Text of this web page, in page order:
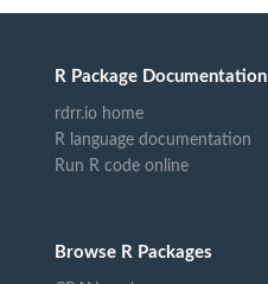
R Package Documentation
rdrr.io home
R language documentation
Run R code online
Browse R Packages